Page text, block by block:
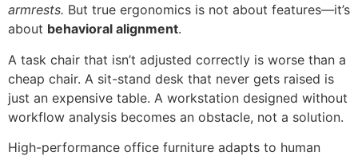
armrests. But true ergonomics is not about features—it’s
about behavioral alignment.
A task chair that isn’t adjusted correctly is worse than a
cheap chair. A sit-stand desk that never gets raised is
just an expensive table. A workstation designed without
workflow analysis becomes an obstacle, not a solution.
High-performance office furniture adapts to human